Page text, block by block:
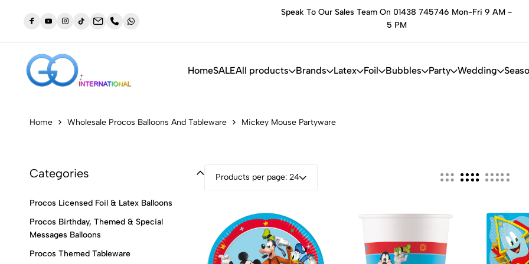
NEW: Orders placed before 3:30pm will be shipped out the
same day (Monday to Friday)
Speak To Our Sales Team On 01438 745746 Mon-Fri 9 AM -
5 PM
HomeSALEAll products Brands Latex Foil Bubbles Party Wedding
Home Wholesale Procos Balloons And Tableware Mickey Mouse Partyware
Categories
Procos Licensed Foil & Latex Balloons
Procos Birthday, Themed & Special
Messages Balloons
Procos Themed Tableware
Products per page: 24